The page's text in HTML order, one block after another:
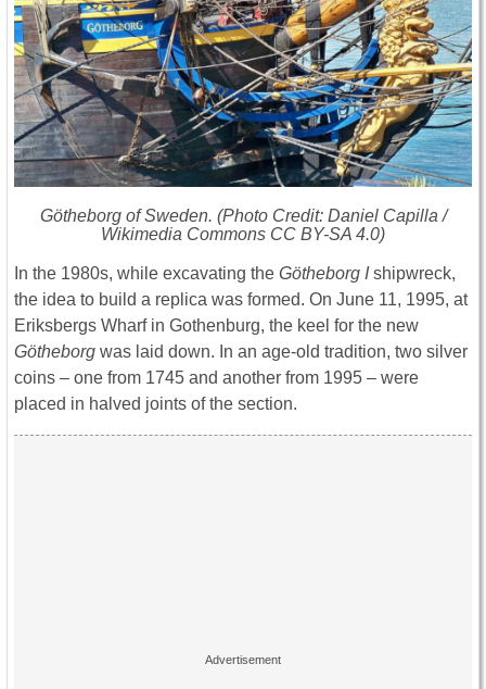
Götheborg of Sweden. (Photo Credit: Daniel Capilla /
Wikimedia Commons CC BY-SA 4.0)
In the 1980s, while excavating the Götheborg I shipwreck,
the idea to build a replica was formed. On June 11, 1995, at
Eriksbergs Wharf in Gothenburg, the keel for the new
Götheborg was laid down. In an age-old tradition, two silver
coins – one from 1745 and another from 1995 – were
placed in halved joints of the section.